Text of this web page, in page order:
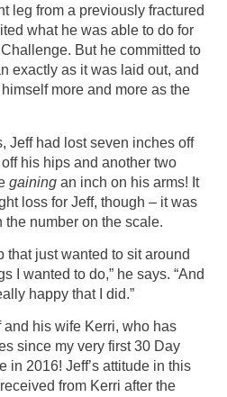
leg from a previously fractured
what he was able to do for
But he committed to
exactly as it was laid out, and
more and more as the
Jeff had lost seven inches off
his hips and another two
gaining an inch on his arms! It
loss for Jeff, though – it was
the number on the scale.
that just wanted to sit around
I wanted to do,” he says. “And
happy that I did.”
and his wife Kerri, who has
since my very first 30 Day
in 2016! Jeff’s attitude in this
from Kerri after the